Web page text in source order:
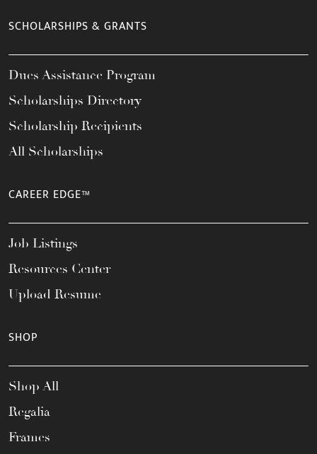
SCHOLARSHIPS & GRANTS
Dues Assistance Program
Scholarships Directory
Scholarship Recipients
All Scholarships
CAREER EDGE™
Job Listings
Resources Center
Upload Resume
SHOP
Shop All
Regalia
Frames